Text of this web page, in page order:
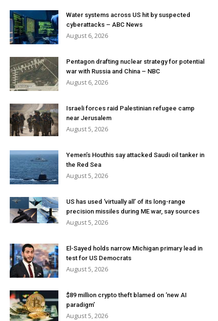
Water systems across US hit by suspected
cyberattacks – ABC News
August 6, 2026
Pentagon drafting nuclear strategy for potential
war with Russia and China – NBC
August 6, 2026
Israeli forces raid Palestinian refugee camp
near Jerusalem
August 5, 2026
Yemen’s Houthis say attacked Saudi oil tanker in
the Red Sea
August 5, 2026
US has used ‘virtually all’ of its long-range
precision missiles during ME war, say sources
August 5, 2026
El-Sayed holds narrow Michigan primary lead in
test for US Democrats
August 5, 2026
$89 million crypto theft blamed on ‘new AI
paradigm’
August 5, 2026